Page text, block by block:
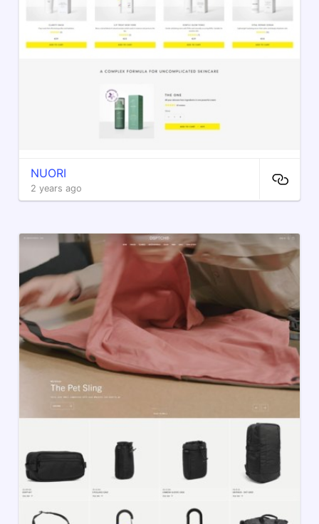
NUORI
2 years ago